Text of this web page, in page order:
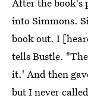
into Simmons.
book out. I
tells Bustle.
it.' And then
but I never